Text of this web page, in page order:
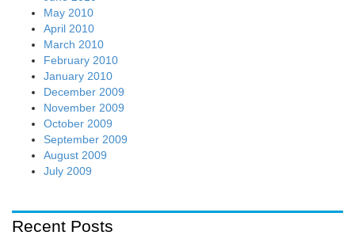
May 2010
April 2010
March 2010
February 2010
January 2010
December 2009
November 2009
October 2009
September 2009
August 2009
July 2009
Recent Posts